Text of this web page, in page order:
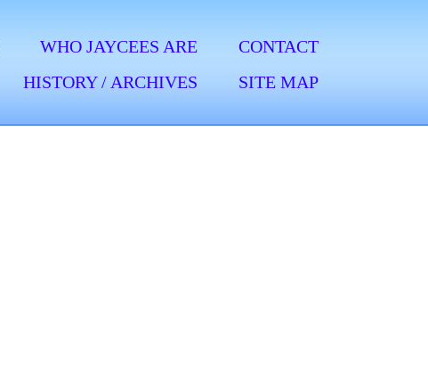
WHO JAYCEES ARE
CONTACT
HISTORY / ARCHIVES SITE MAP